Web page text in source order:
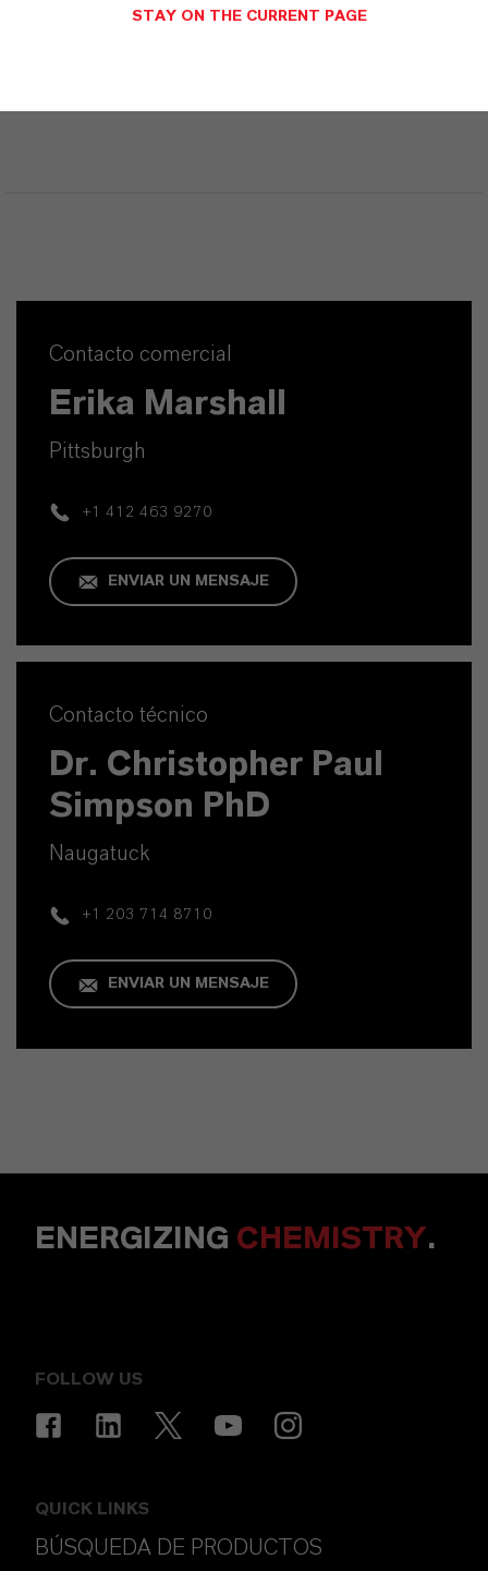
Contacto comercial
Erika Marshall
Pittsburgh
+1 412 463 9270
ENVIAR UN MENSAJE
Contacto técnico
Dr. Christopher Paul
Simpson PhD
Naugatuck
+1 203 714 8710
ENVIAR UN MENSAJE
ENERGIZING CHEMISTRY.
FOLLOW US
QUICK LINKS
BÚSQUEDA DE PRODUCTOS
STAY ON THE CURRENT PAGE